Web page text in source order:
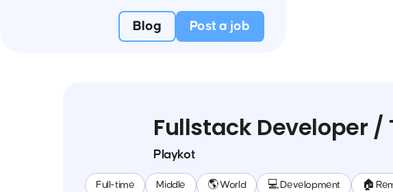
Blog Post a job
Fullstack Developer
Playkot
Full-time Middle 🌎 World 💻 Development 🏠